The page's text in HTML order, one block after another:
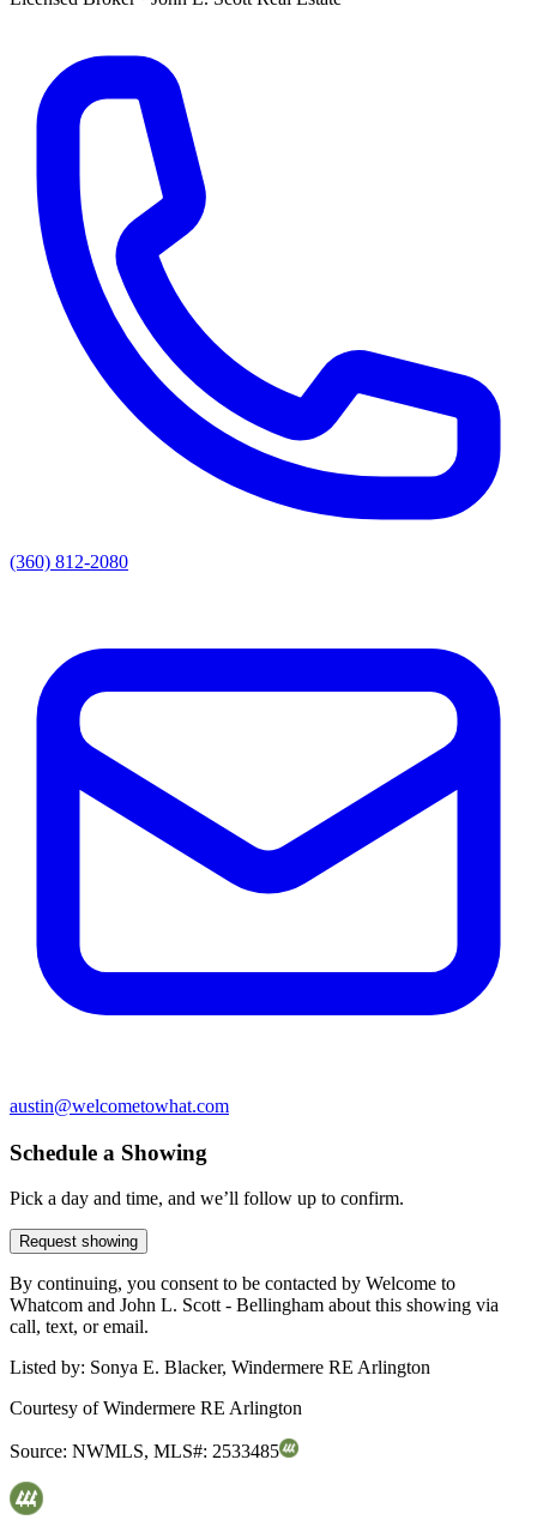
(360) 812-2080
austin@welcometowhat.com
Schedule a Showing
Pick a day and time, and we’ll follow up to confirm.
Request showing
By continuing, you consent to be contacted by Welcome to
Whatcom and John L. Scott - Bellingham about this showing via
call, text, or email.
Listed by: Sonya E. Blacker, Windermere RE Arlington
Courtesy ofWindermere RE Arlington
Source: NWMLS, MLS#: 2533485